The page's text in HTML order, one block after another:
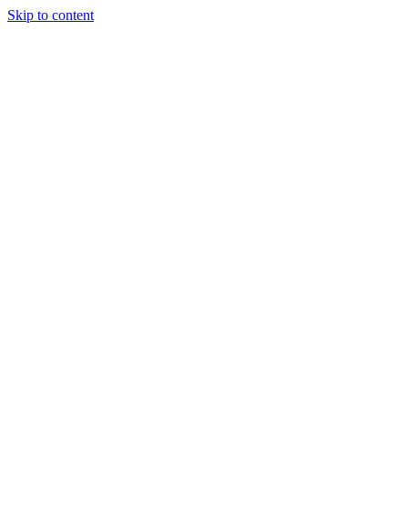
Skip to content